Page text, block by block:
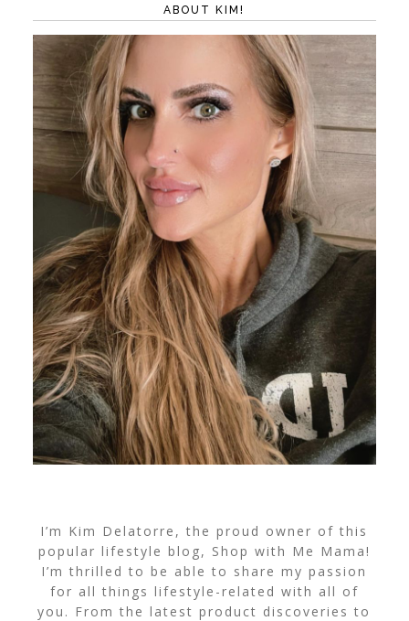
ABOUT KIM!
I’m Kim Delatorre, the proud owner of this
popular lifestyle blog, Shop with Me Mama!
I’m thrilled to be able to share my passion
for all things lifestyle-related with all of
you. From the latest product discoveries to